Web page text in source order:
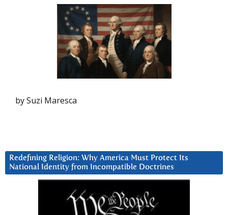
by Suzi Maresca
Redefining Religion: Why America Must Protect Its
National Identity from Incompatible Doctrines